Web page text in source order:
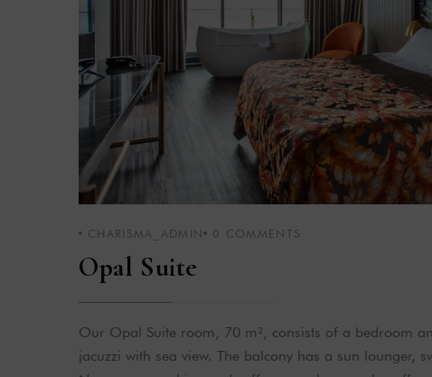
CHARISMA_ADMIN 0 COMMENTS
Opal Suite
Our Opal Suite room, 70 m², consists of a bedroom
jacuzzi with sea view. The balcony has a sun lounger,